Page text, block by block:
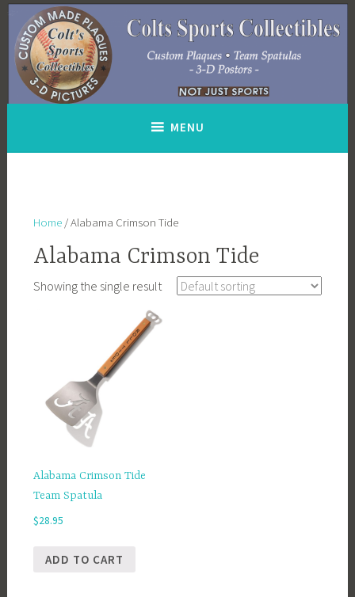
Skip
content
MENU
Home/ Alabama Crimson Tide
Alabama Crimson Tide
Showing the single result
Alabama Crimson Tide
Team Spatula
$28.95
ADD TO CART